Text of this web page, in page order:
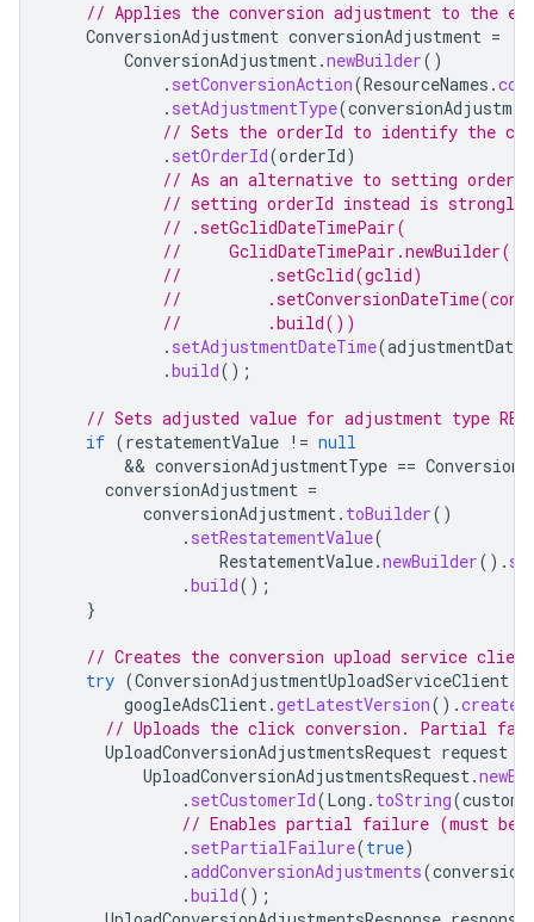
// Applies the conversion adjustment to the
ConversionAdjustment conversionAdjustment =
ConversionAdjustment.newBuilder()
. setConversionAction(ResourceNames .
. setAdjustmentType(
// Sets the orderId to identify the
. setOrderId(orderId)
// As an alternative to setting
// setting orderId instead is strongly
// .setGclidDateTimePair(
//     GclidDateTimePair.newBuilder()
//         .setGclid(gclid)
//
//         .build())
. setAdjustmentDateTime(
.build();
// Sets adjusted value for adjustment type
if (restatementValue != null
        &&
conversionAdjustmentType ==
conversionAdjustment =
conversionAdjustment. toBuilder()
. setRestatementValue(
RestatementValue.newBuilder().
.build();
}
// Creates the conversion upload service
try (ConversionAdjustmentUploadServiceClient
googleAdsClient.getLatestVersion().
// Uploads the click conversion. Partial
UploadConversionAdjustmentsRequest request
UploadConversionAdjustmentsRequest.
. setCustomerId(Long . toString(
// Enables partial failure (must be
. setPartialFailure(true)
.addConversionAdjustments(
.build();